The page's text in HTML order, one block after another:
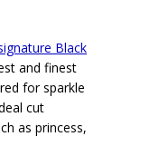
Black
and finest
for sparkle
cut
as princess,